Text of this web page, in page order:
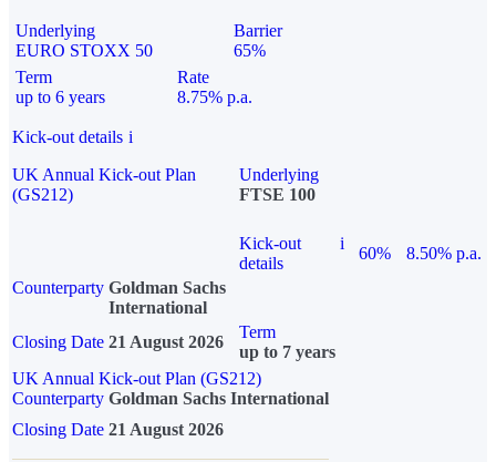
Underlying
EURO STOXX 50
Barrier
65%
Term
up to 6 years
Rate
8.75% p.a.
Kick-out details i
UK Annual Kick-out Plan
(GS212)
Underlying
FTSE 100
Kick-out
details
i
60%
8.50% p.a.
Counterparty Goldman Sachs
International
Closing Date 21 August 2026
Term
up to 7 years
UK Annual Kick-out Plan (GS212)
Counterparty Goldman Sachs International
Closing Date 21 August 2026